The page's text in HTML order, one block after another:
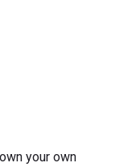
your own